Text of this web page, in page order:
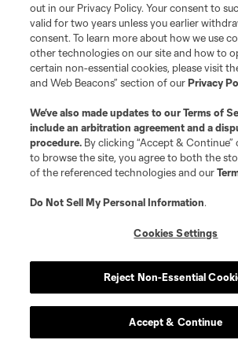
matches, kit drops, premium offers
biggest event, and more!
By checking this box, I hereby consent to receive
from Major League Soccer, its Clubs, Soccer
their respective affiliates and marketing partners.
I agree to the MLSSoccer.com Privacy Policy
out in our Privacy Policy. Your consent to
valid for two years unless you earlier
consent. To learn more about how we use
other technologies on our site and how to
certain non-essential cookies, please visit
and Web Beacons” section of ourPrivacy
We’ve also made updates to ourTerms of
include an arbitration agreement and a
procedure. By clicking “Accept &
to browse the site, you agree to both the
of the referenced technologies and our
Do Not Sell My Personal Information.
Cookies Settings
Reject Non-Essential
Accept & Continue